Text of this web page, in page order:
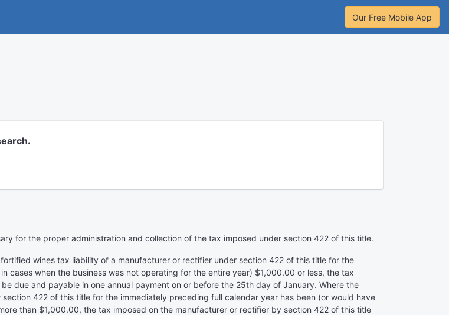
Our Free Mobile App
for the proper administration and collection of the tax imposed under section 422 of this title.
wines tax liability of a manufacturer or rectifier under section 422 of this title for the
cases when the business was not operating for the entire year) $1,000.00 or less, the tax
due and payable in one annual payment on or before the 25th day of January. Where the
422 of this title for the immediately preceding full calendar year has been (or would have
than $1,000.00, the tax imposed on the manufacturer or rectifier by section 422 of this title